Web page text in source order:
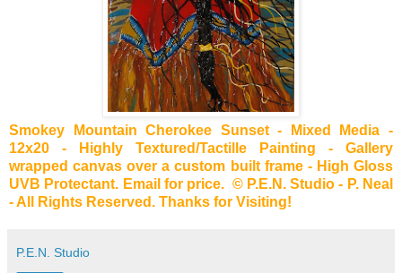
Smokey Mountain Cherokee Sunset - Mixed Media -
12x20 - Highly Textured/Tactille Painting - Gallery
wrapped canvas over a custom built frame - High Gloss
UVB Protectant. Email for price. © P.E.N. Studio - P. Neal
- All Rights Reserved. Thanks for Visiting!
P.E.N. Studio